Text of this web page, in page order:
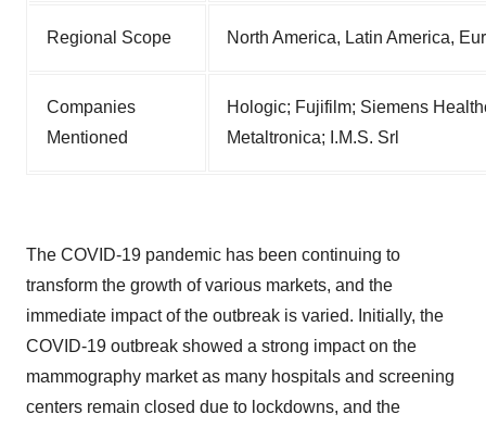
Regional Scope North America, Latin America,
Companies
Mentioned
Hologic; Fujifilm; Siemens
Metaltronica; I.M.S. Srl
The COVID-19 pandemic has been continuing to
transform the growth of various markets, and the
immediate impact of the outbreak is varied. Initially, the
COVID-19 outbreak showed a strong impact on the
mammography market as many hospitals and screening
centers remain closed due to lockdowns, and the